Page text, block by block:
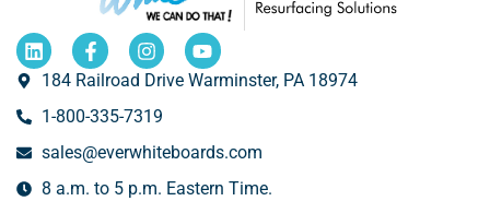
184 Railroad Drive Warminster, PA 18974
1-800-335-7319
sales@everwhiteboards.com
8 a.m. to 5 p.m. Eastern Time.